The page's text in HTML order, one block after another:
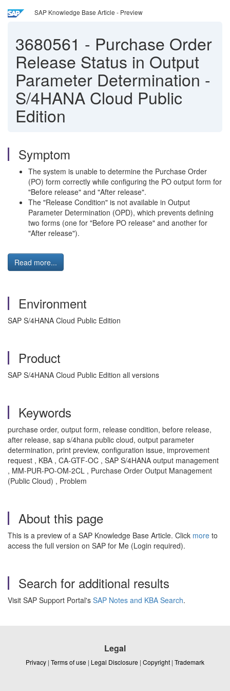
SAP Knowledge Base Article - Preview
3680561 - Purchase Order
Release Status in Output
Parameter Determination -
S/4HANA Cloud Public
Edition
Symptom
The system is unable to determine the Purchase Order
(PO) form correctly while configuring the PO output form for
"Before release" and "After release".
The "Release Condition" is not available in Output
Parameter Determination (OPD), which prevents defining
two forms (one for "Before PO release" and another for
"After release").
Read more...
Environment
SAP S/4HANA Cloud Public Edition
Product
SAP S/4HANA Cloud Public Edition all versions
Keywords
purchase order, output form, release condition, before release,
after release, sap s/4hana public cloud, output parameter
determination, print preview, configuration issue, improvement
request , KBA , CA-GTF-OC , SAP S/4HANA output management
, MM-PUR-PO-OM-2CL , Purchase Order Output Management
(Public Cloud) , Problem
About this page
This is a preview of a SAP Knowledge Base Article. Click more to
access the full version on SAP for Me (Login required).
Search for additional results
Visit SAP Support Portal's SAP Notes and KBA Search.
Legal
Privacy | Terms of use | Legal Disclosure | Copyright | Trademark